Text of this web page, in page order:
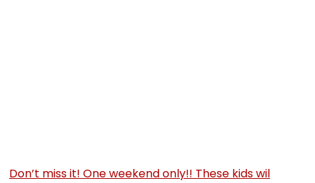
Don’t miss it! One weekend only!! These kids wil